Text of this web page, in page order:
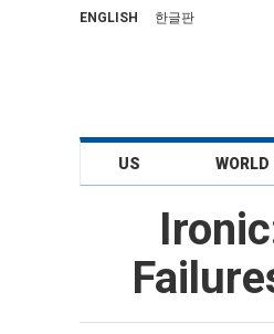
ENGLISH 한글판
US WORLD